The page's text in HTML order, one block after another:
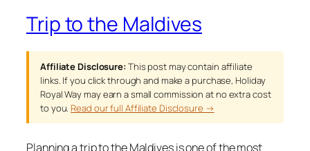
Trip to the Maldives
Affiliate Disclosure: This post may contain affiliate
links. If you click through and make a purchase, Holiday
Royal Way may earn a small commission at no extra cost
to you. Read our full Affiliate Disclosure →
Planning a trip to the Maldives is one of the most